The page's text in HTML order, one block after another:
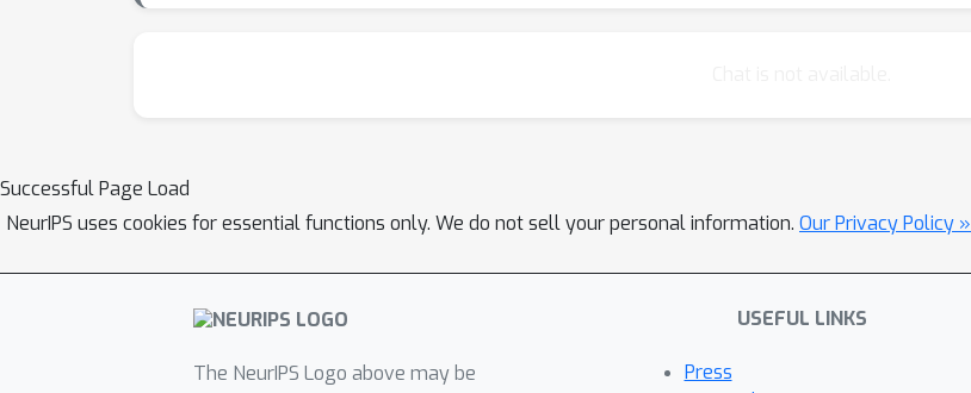
Successful Page Load
NeurIPS uses cookies for essential functions only. We do not sell your personal information. Our Privacy Policy »
The NeurIPS Logo above may be
USEFUL LINKS
Press